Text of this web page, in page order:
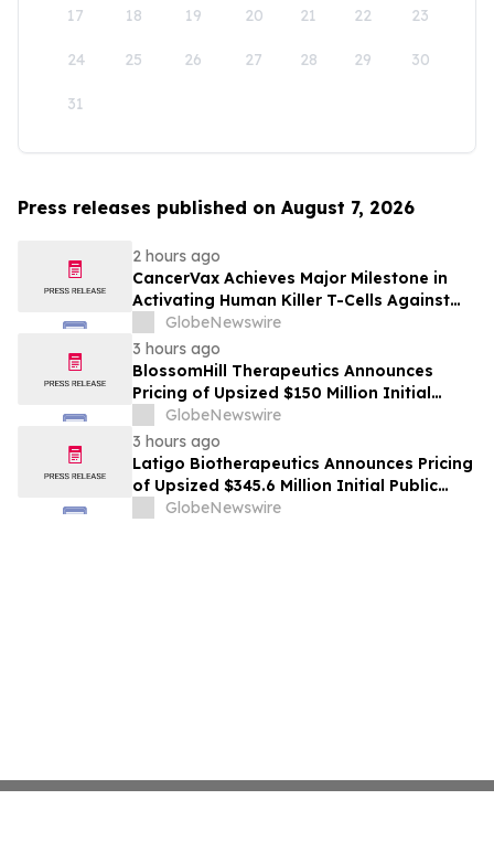
17 18 19 20 21 22 23
24 25 26 27 28 29 30
31
Press releases published on August 7, 2026
2 hours ago
CancerVax Achieves Major Milestone in
Activating Human Killer T-Cells Against
CancerGlobeNewswire
3 hours ago
BlossomHill Therapeutics Announces
Pricing of Upsized $150 Million Initial
Public Offering
GlobeNewswire
3 hours ago
Latigo Biotherapeutics Announces Pricing
of Upsized $345.6 Million Initial Public
Offering
GlobeNewswire